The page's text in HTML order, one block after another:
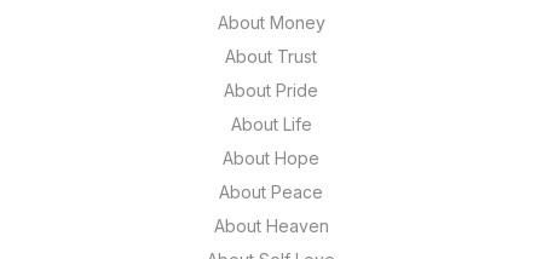
About Money
About Trust
About Pride
About Life
About Hope
About Peace
About Heaven